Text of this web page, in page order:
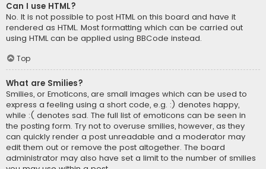
Can I use HTML?
No. It is not possible to post HTML on this board and have it
rendered as HTML. Most formatting which can be carried out
using HTML can be applied using BBCode instead.
Top
What are Smilies?
Smilies, or Emoticons, are small images which can be used to
express a feeling using a short code, e.g. :) denotes happy,
while :( denotes sad. The full list of emoticons can be seen in
the posting form. Try not to overuse smilies, however, as they
can quickly render a post unreadable and a moderator may
edit them out or remove the post altogether. The board
administrator may also have set a limit to the number of smilies